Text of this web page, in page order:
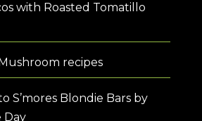
with Roasted Tomatillo
recipes
S’mores Blondie Bars by
Day